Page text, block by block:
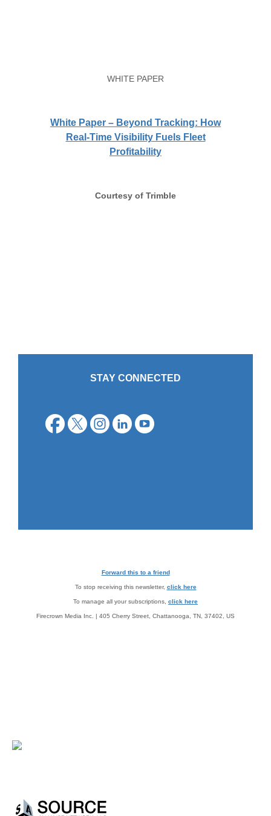
WHITE PAPER
White Paper – Beyond Tracking: How
Real-Time Visibility Fuels Fleet
Profitability
Courtesy of Trimble
STAY CONNECTED
Forward this to a friend
To stop receiving this newsletter, click here
To manage all your subscriptions, click here
Firecrown Media Inc. | 405 Cherry Street, Chattanooga, TN, 37402, US